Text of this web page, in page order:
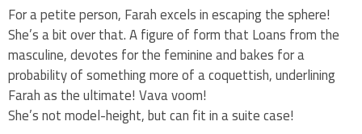
For a petite person, Farah excels in escaping the sphere!
She’s a bit over that. A figure of form that Loans from the
masculine, devotes for the feminine and bakes for a
probability of something more of a coquettish, underlining
Farah as the ultimate! Vava voom!
She’s not model-height, but can fit in a suite case!